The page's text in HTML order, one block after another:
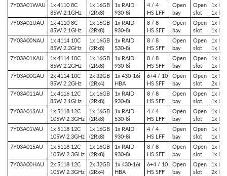
7Y03A01WAU
1x 4110 8C
85W 2.1GHz
1x 16GB
(2Rx8)
1x RAID
930-8i
4 / 4
HS LFF
Open
bay
Open
slot
1x
1x
7Y03A01UAU
1x 4110 8C
85W 2.1GHz
1x 16GB
(2Rx8)
1x RAID
930-8i
8 / 8
HS SFF
Open
bay
Open
slot
1x
1x
7Y03A00NAU
1x 4114 10C
85W 2.2GHz
1x 16GB
(2Rx8)
1x RAID
530-8i
8 / 8
HS SFF
Open
bay
Open
slot
1x
1x
7Y03A01KAU
1x 4114 10C
85W 2.2GHz
1x 16GB
(2Rx8)
1x RAID
930-8i
8 / 8
HS SFF
Open
bay
Open
slot
1x
1x
7Y03A00GAU
2x 4114 10C
85W 2.2GHz
2x 32GB
(2Rx4)
1x 430-16i
HBA
6+4 / 10
HS SFF
Open
bay
Open
slot
1x
2x
7Y03A011AU
1x 4116 12C
85W 2.1GHz
1x 16GB
(2Rx8)
1x RAID
930-8i
8 / 8
HS SFF
Open
bay
Open
slot
1x
1x
7Y03A01SAU
1x 5118 12C
105W 2.3GHz
1x 16GB
(2Rx8)
1x RAID
530-8i
4 / 4
HS LFF
Open
bay
Open
slot
1x
1x
7Y03A01VAU
1x 5118 12C
105W 2.3GHz
1x 16GB
(2Rx8)
1x RAID
930-8i
4 / 4
HS LFF
Open
bay
Open
slot
1x
1x
7Y03A015AU
1x 5118 12C
105W 2.3GHz
1x 16GB
(2Rx8)
1x RAID
930-8i
8 / 8
HS SFF
Open
bay
Open
slot
1x
1x
7Y03A00HAU
2x 5118 12C
105W 2.3GHz
2x 32GB
(2Rx4)
1x 430-16i
HBA
6+4 / 10
HS SFF
Open
bay
Open
slot
1x
2x